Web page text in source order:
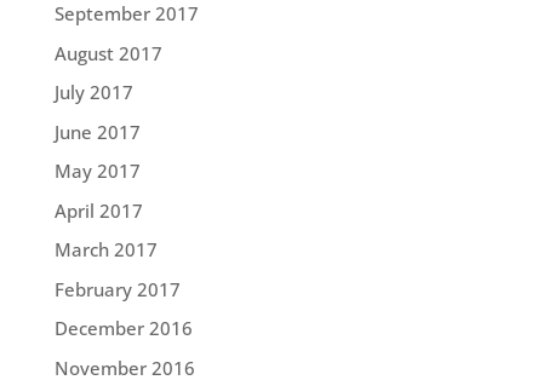
September 2017
August 2017
July 2017
June 2017
May 2017
April 2017
March 2017
February 2017
December 2016
November 2016